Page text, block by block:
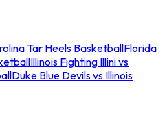
Tar Heels BasketballFlorida
Illinois Fighting Illini vs
Duke Blue Devils vs Illinois